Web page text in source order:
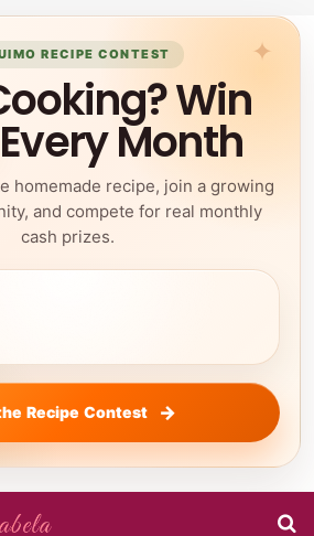
RECIPE CONTEST
Win
Month
homemade recipe, join a growing
and compete for real monthly
cash prizes.
Recipe Contest